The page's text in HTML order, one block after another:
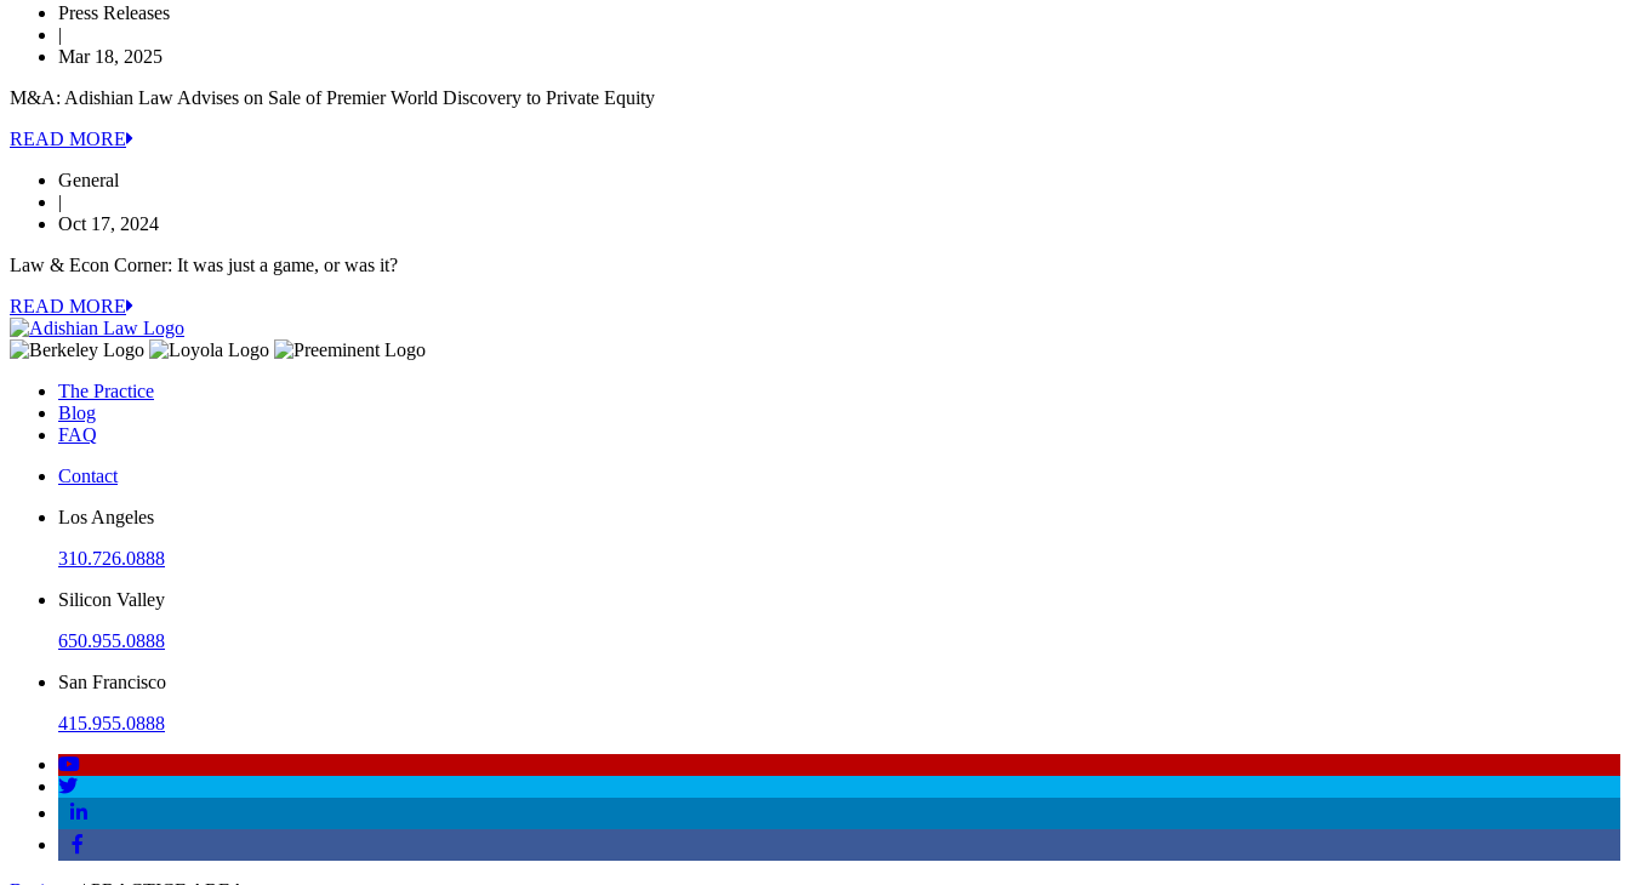
Press Releases
|
Mar 18, 2025
M&A: Adishian Law Advises on Sale of Premier World Discovery to Private Equity
READ MORE
General
|
Oct 17, 2024
Law & Econ Corner: It was just a game, or was it?
READ MORE
The Practice
Blog
FAQ
Contact
Los Angeles
310.726.0888
Silicon Valley
650.955.0888
San Francisco
415.955.0888